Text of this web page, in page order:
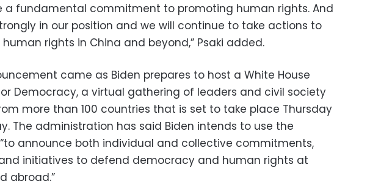
a fundamental commitment to promoting human rights. And
in our position and we will continue to take actions to
rights in China and beyond,” Psaki added.
came as Biden prepares to host a White House
Democracy, a virtual gathering of leaders and civil society
more than 100 countries that is set to take place Thursday
The administration has said Biden intends to use the
announce both individual and collective commitments,
initiatives to defend democracy and human rights at
abroad.”